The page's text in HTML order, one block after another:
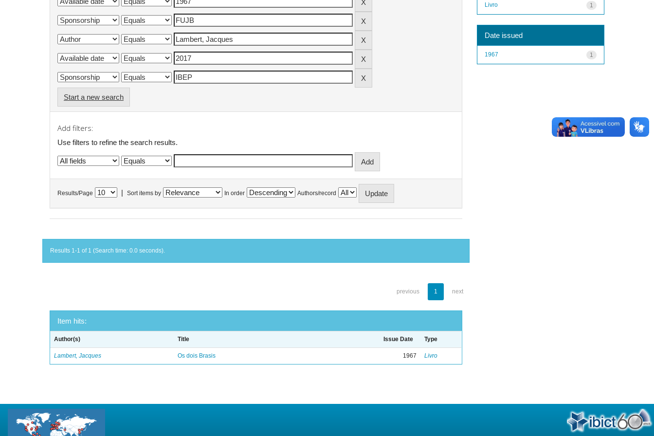
Start a new search
Add filters:
Use filters to refine the search results.
Results/Page Sort items by In order Authors/record
Results 1-1 of 1 (Search time: 0.0 seconds).
previous 1 next
Item hits:
Author(s) Title Issue Date Type
Lambert, Jacques Os dois Brasis 1967 Livro
1
Livro
Date issued
1
1967